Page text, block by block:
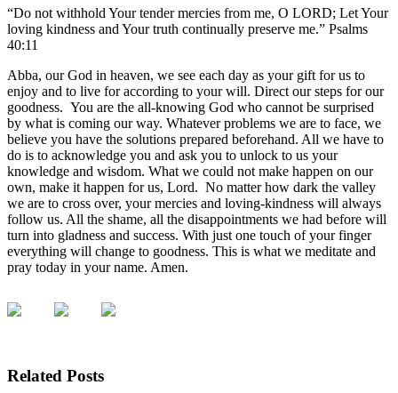
“Do not withhold Your tender mercies from me, O LORD; Let Your
loving kindness and Your truth continually preserve me.” Psalms
40:11
Abba, our God in heaven, we see each day as your gift for us to
enjoy and to live for according to your will. Direct our steps for our
goodness. You are the all-knowing God who cannot be surprised
by what is coming our way. Whatever problems we are to face, we
believe you have the solutions prepared beforehand. All we have to
do is to acknowledge you and ask you to unlock to us your
knowledge and wisdom. What we could not make happen on our
own, make it happen for us, Lord. No matter how dark the valley
we are to cross over, your mercies and loving-kindness will always
follow us. All the shame, all the disappointments we had before will
turn into gladness and success. With just one touch of your finger
everything will change to goodness. This is what we meditate and
pray today in your name. Amen.
Related Posts